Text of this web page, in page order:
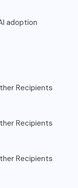
adoption
Recipients
Recipients
Recipients